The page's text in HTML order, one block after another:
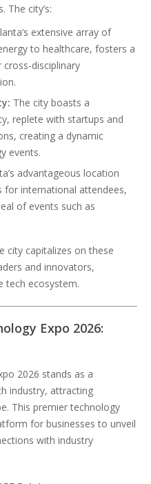
The city’s:
extensive array of
to healthcare, fosters a
disciplinary
The city boasts a
replete with startups and
creating a dynamic
events.
advantageous location
for international attendees,
of events such as
city capitalizes on these
and innovators,
tech ecosystem.
Expo 2026:
2026 stands as a
industry, attracting
This premier technology
for businesses to unveil
with industry